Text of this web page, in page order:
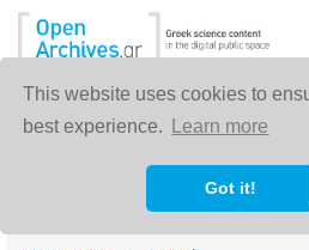
This website uses cookies to
best experience.
Learn more
Got it!